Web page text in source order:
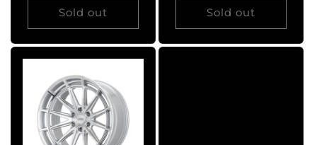
Sold out Sold out